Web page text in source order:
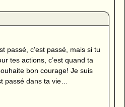
passé, c’est passé, mais si tu
tes actions, c’est quand ta
bon courage! Je suis
passé dans ta vie…